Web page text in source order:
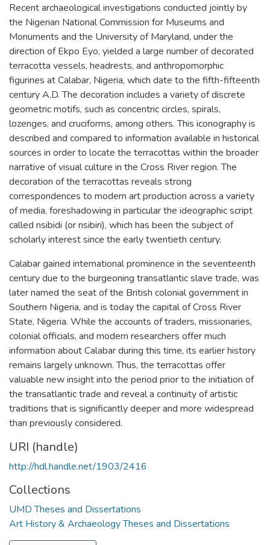
Recent archaeological investigations conducted jointly by
the Nigerian National Commission for Museums and
Monuments and the University of Maryland, under the
direction of Ekpo Eyo, yielded a large number of decorated
terracotta vessels, headrests, and anthropomorphic
figurines at Calabar, Nigeria, which date to the fifth-fifteenth
century A.D. The decoration includes a variety of discrete
geometric motifs, such as concentric circles, spirals,
lozenges, and cruciforms, among others. This iconography is
described and compared to information available in historical
sources in order to locate the terracottas within the broader
narrative of visual culture in the Cross River region. The
decoration of the terracottas reveals strong
correspondences to modern art production across a variety
of media, foreshadowing in particular the ideographic script
called nsibidi (or nsibiri), which has been the subject of
scholarly interest since the early twentieth century.
Calabar gained international prominence in the seventeenth
century due to the burgeoning transatlantic slave trade, was
later named the seat of the British colonial government in
Southern Nigeria, and is today the capital of Cross River
State, Nigeria. While the accounts of traders, missionaries,
colonial officials, and modern researchers offer much
information about Calabar during this time, its earlier history
remains largely unknown. Thus, the terracottas offer
valuable new insight into the period prior to the initiation of
the transatlantic trade and reveal a continuity of artistic
traditions that is significantly deeper and more widespread
than previously considered.
URI (handle)
http://hdl.handle.net/1903/2416
Collections
UMD Theses and Dissertations
Art History & Archaeology Theses and Dissertations